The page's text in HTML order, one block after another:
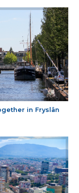
in Fryslân